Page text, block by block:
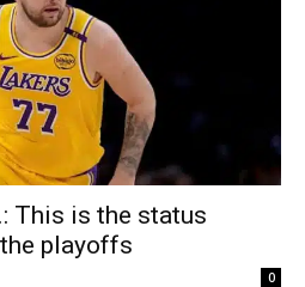
This is the status
playoffs
0